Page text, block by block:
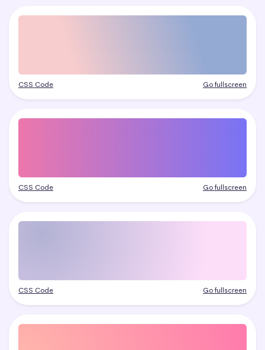
CSS Code Go fullscreen
CSS Code Go fullscreen
CSS Code Go fullscreen